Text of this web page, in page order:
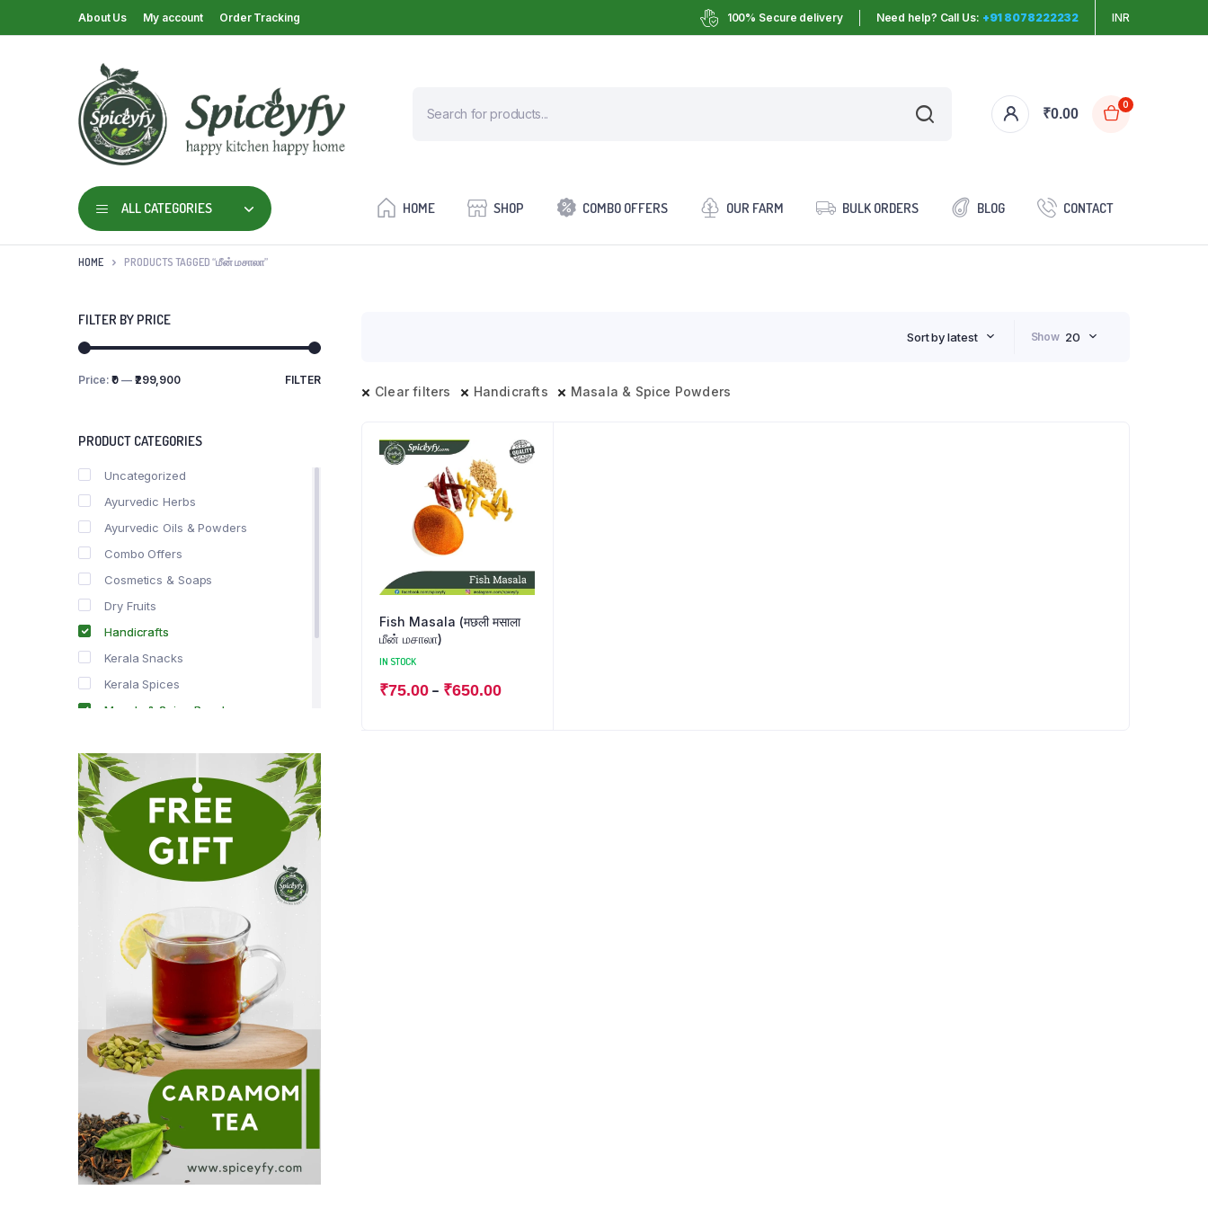
About Us My account Order Tracking 100% Secure delivery Need help? Call Us: +91 8078222232 INR
₹0.00
0
ALL CATEGORIES HOME SHOP COMBO OFFERS OUR FARM BULK ORDERS BLOG CONTACT
HOME PRODUCTS TAGGED “மீன் மசாலா”
Sort by latest Show 20
Clear filters Handicrafts Masala & Spice Powders
Fish Masala (मछली मसाला
மீன் மசாலா)
IN STOCK
₹75.00– ₹650.00
FILTER BY PRICE
FILTER
Price:₹0 — ₹299,900
PRODUCT CATEGORIES
Uncategorized
Ayurvedic Herbs
Ayurvedic Oils & Powders
Combo Offers
Cosmetics & Soaps
Dry Fruits
Handicrafts
Kerala Snacks
Kerala Spices
Masala & Spice Powders
Spice Drops
Tea & Coffee